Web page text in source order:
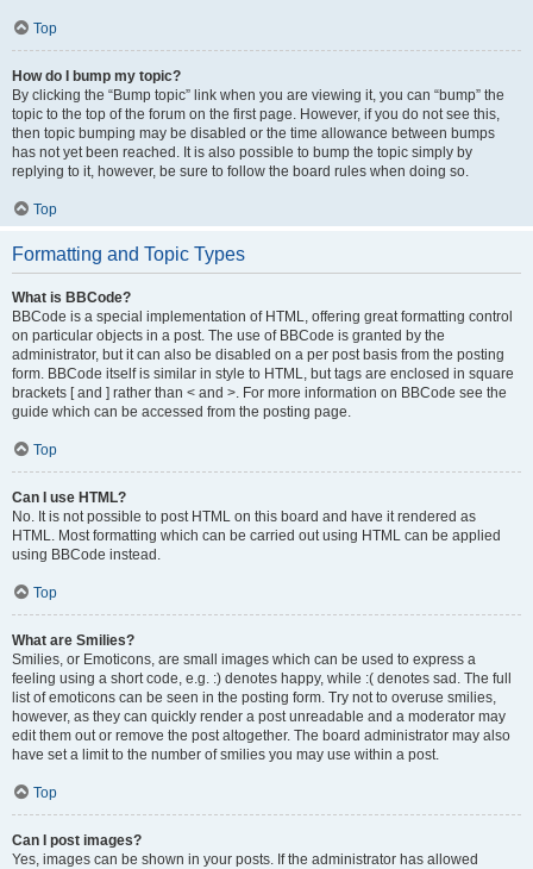
Top
How do I bump my topic?
By clicking the “Bump topic” link when you are viewing it, you can “bump” the
topic to the top of the forum on the first page. However, if you do not see this,
then topic bumping may be disabled or the time allowance between bumps
has not yet been reached. It is also possible to bump the topic simply by
replying to it, however, be sure to follow the board rules when doing so.
Top
Formatting and Topic Types
What is BBCode?
BBCode is a special implementation of HTML, offering great formatting control
on particular objects in a post. The use of BBCode is granted by the
administrator, but it can also be disabled on a per post basis from the posting
form. BBCode itself is similar in style to HTML, but tags are enclosed in square
brackets [ and ] rather than < and >. For more information on BBCode see the
guide which can be accessed from the posting page.
Top
Can I use HTML?
No. It is not possible to post HTML on this board and have it rendered as
HTML. Most formatting which can be carried out using HTML can be applied
using BBCode instead.
Top
What are Smilies?
Smilies, or Emoticons, are small images which can be used to express a
feeling using a short code, e.g. :) denotes happy, while :( denotes sad. The full
list of emoticons can be seen in the posting form. Try not to overuse smilies,
however, as they can quickly render a post unreadable and a moderator may
edit them out or remove the post altogether. The board administrator may also
have set a limit to the number of smilies you may use within a post.
Top
Can I post images?
Yes, images can be shown in your posts. If the administrator has allowed